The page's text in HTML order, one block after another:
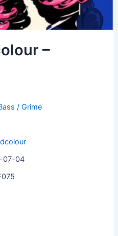
–
/ Grime
07-04